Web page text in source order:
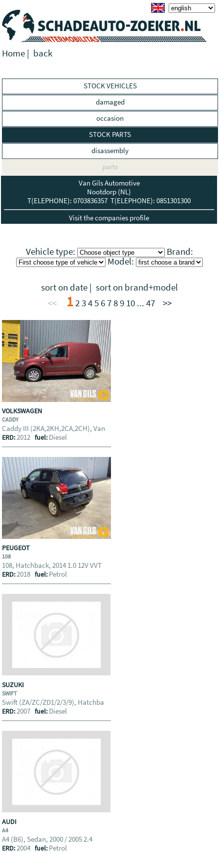
Home | back
STOCK VEHICLES
damaged
occasion
STOCK PARTS
disassembly
parts
Van Gils Automotive
Nootdorp (NL)
T(ELEPHONE): 0703836357 T(ELEPHONE): 0851301300
Visit the companies profile
Vehicle type:
Brand:
Model:
sort on date | sort on brand+model
<<
12345 6789 10... 47 >>
VOLKSWAGEN
CADDY
Caddy III (2KA,2KH,2CA,2CH), Van
ERD:2012fuel: Diesel
PEUGEOT
108
108, Hatchback, 2014 1.0 12V VVT
ERD:2018fuel: Petrol
SUZUKI
SWIFT
Swift (ZA/ZC/ZD1/2/3/9), Hatchba
ERD:2007fuel: Diesel
AUDI
A4
A4 (B6), Sedan, 2000 / 2005 2.4
ERD:2004fuel: Petrol